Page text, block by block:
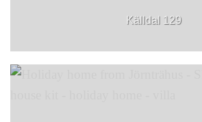
Källdal 129